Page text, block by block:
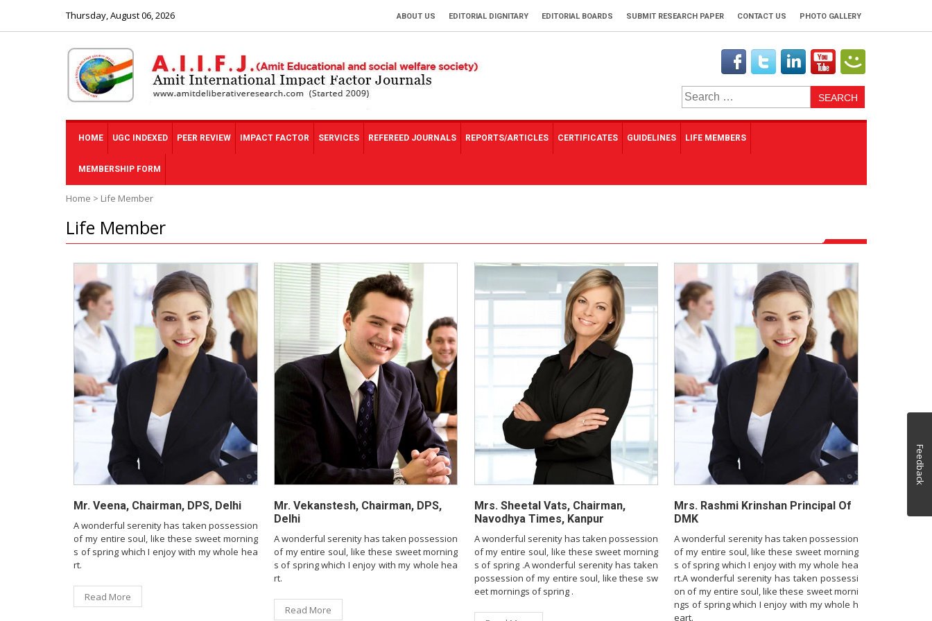
Thursday, August 06, 2026 ABOUT US EDITORIAL DIGNITARY EDITORIAL BOARDS SUBMIT RESEARCH PAPER CONTACT US PHOTO GALLERY
HOME UGC INDEXED PEER REVIEW IMPACT FACTOR SERVICES REFEREED JOURNALS REPORTS/ARTICLES CERTIFICATES GUIDELINES LIFE MEMBERS
MEMBERSHIP FORM
Home > Life Member
Life Member
Mr. Veena, Chairman, DPS, Delhi
A wonderful serenity has taken possession
of my entire soul, like these sweet morning
s of spring which I enjoy with my whole hea
rt.
Read More
Mr. Vekanstesh, Chairman, DPS,
Delhi
A wonderful serenity has taken possession
of my entire soul, like these sweet morning
s of spring which I enjoy with my whole hea
rt.
Read More
Mrs. Sheetal Vats, Chairman,
Navodhya Times, Kanpur
A wonderful serenity has taken possession
of my entire soul, like these sweet morning
s of spring .A wonderful serenity has taken
possession of my entire soul, like these sw
eet mornings of spring .
Mrs. Rashmi Krinshan Principal Of
DMK
A wonderful serenity has taken possession
of my entire soul, like these sweet morning
s of spring which I enjoy with my whole hea
rt.A wonderful serenity has taken possessi
on of my entire soul, like these sweet morni
ngs of spring which I enjoy with my whole h
eart.
Feedback